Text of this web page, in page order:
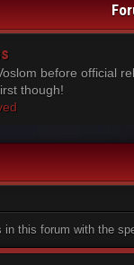
before official
though!
in this forum with the